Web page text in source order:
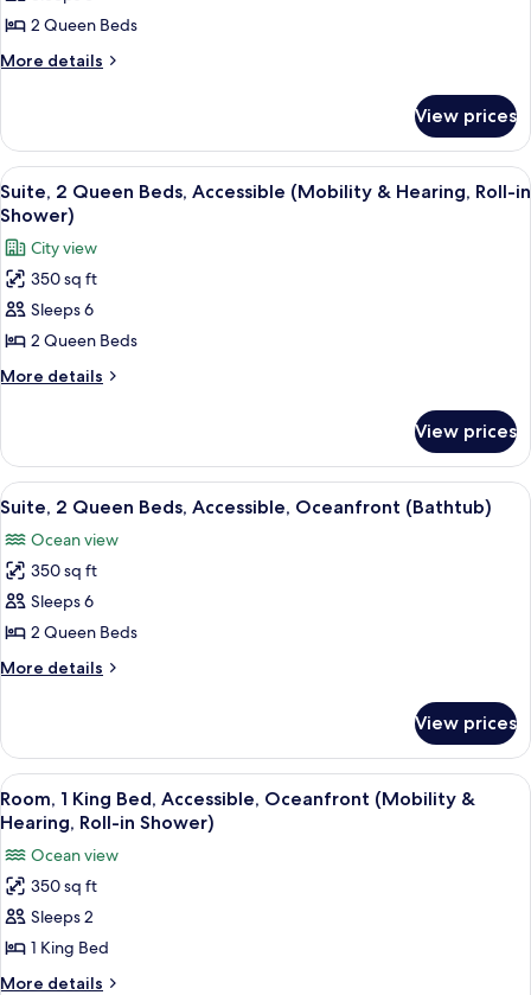
Queen
Beds,
(Mobility
&
Hearing,
Bathtub)
2 Queen Beds
More details
More
2
Queen
Beds,
Accessible,
Oceanfront
(Mobility
&
Hearing,
Bathtub)
View prices
View
all
photos
for
Suite,
2
Queen
Beds,
&
Hearing,
Roll-
in
Shower)
A hotel room with a large bed, a
6
Suite, 2 Queen Beds, Accessible (Mobility & Hearing, Roll-in
Shower)
City view
350 sq ft
Sleeps 6
2 Queen Beds
More details
More
2
Queen
Beds,
(Mobility
&
Hearing,
Roll-
in
View prices
View
all
photos
for
Suite,
2
Queen
Beds,
Oceanfront
(Bathtub)
A hotel room with a large bed, a
8
Suite, 2 Queen Beds, Accessible, Oceanfront (Bathtub)
Ocean view
350 sq ft
Sleeps 6
2 Queen Beds
More details
More
2
Queen
Beds,
Accessible,
Oceanfront
(Bathtub)
View prices
View
all
photos
for
Room,
1
King
Bed,
A hotel room with a large bed, a
6
Room, 1 King Bed, Accessible, Oceanfront (Mobility &
Hearing, Roll-in Shower)
Ocean view
350 sq ft
Sleeps 2
1 King Bed
More details
More